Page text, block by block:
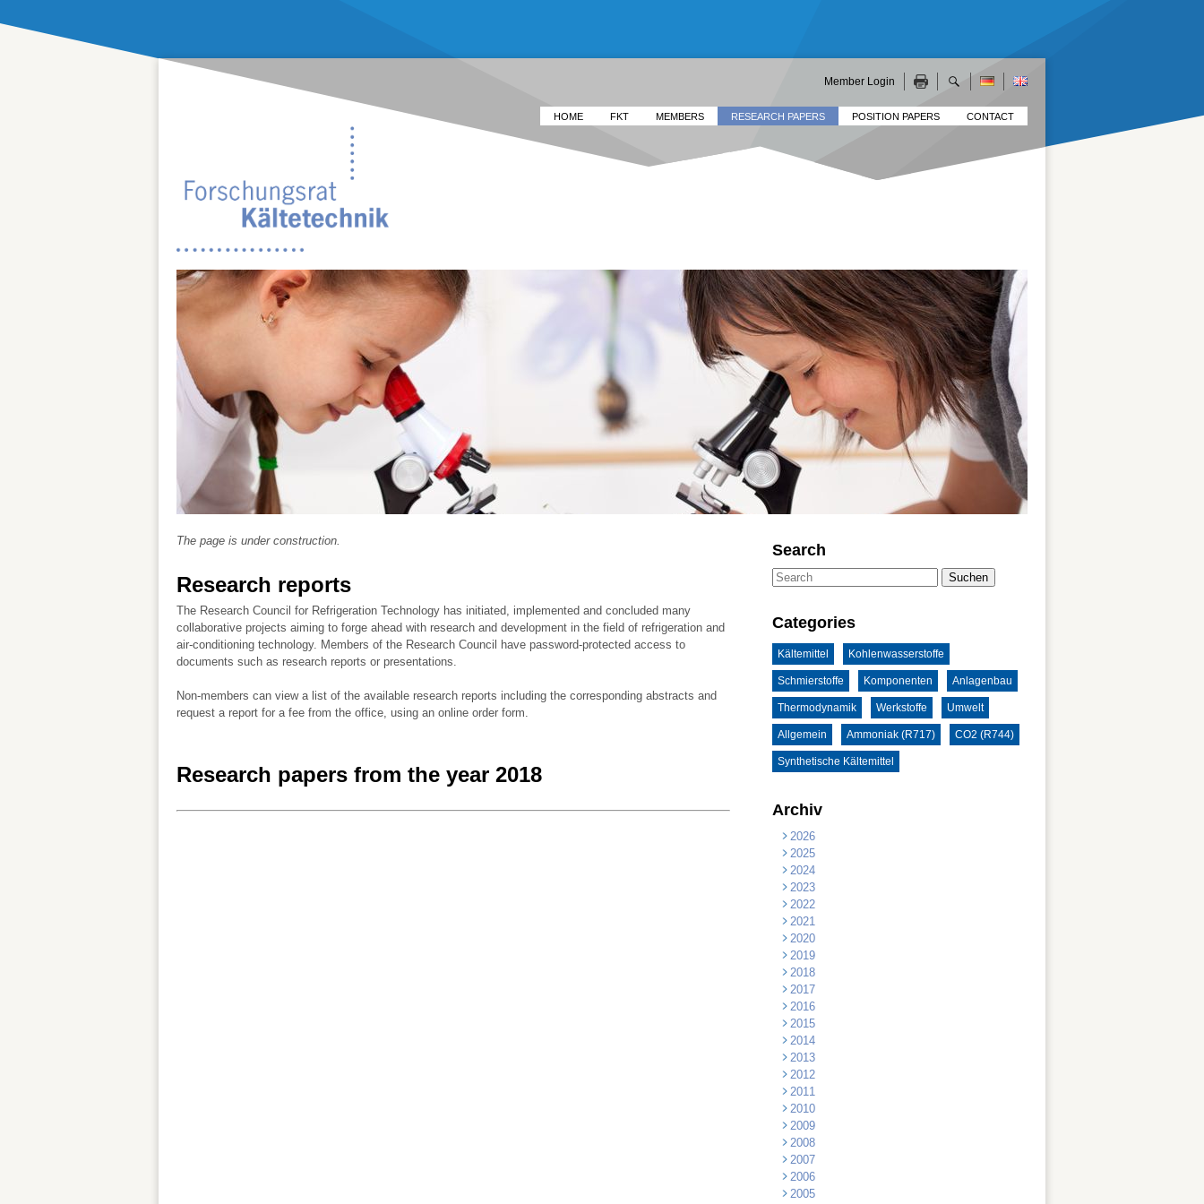
Member Login
HOME FKT MEMBERS RESEARCH PAPERS POSITION PAPERS CONTACT
The page is under construction.
Research reports
The Research Council for Refrigeration Technology has initiated, implemented and concluded many
collaborative projects aiming to forge ahead with research and development in the field of refrigeration and
air-conditioning technology. Members of the Research Council have password-protected access to
documents such as research reports or presentations.
Non-members can view a list of the available research reports including the corresponding abstracts and
request a report for a fee from the office, using an online order form.
Research papers from the year 2018
Search
Suchen
Categories
Kältemittel Kohlenwasserstoffe
Schmierstoffe Komponenten Anlagenbau
Thermodynamik Werkstoffe Umwelt
Allgemein Ammoniak (R717) CO2 (R744)
Synthetische Kältemittel
Archiv
2026
2025
2024
2023
2022
2021
2020
2019
2018
2017
2016
2015
2014
2013
2012
2011
2010
2009
2008
2007
2006
2005